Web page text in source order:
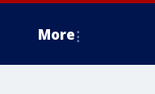
More